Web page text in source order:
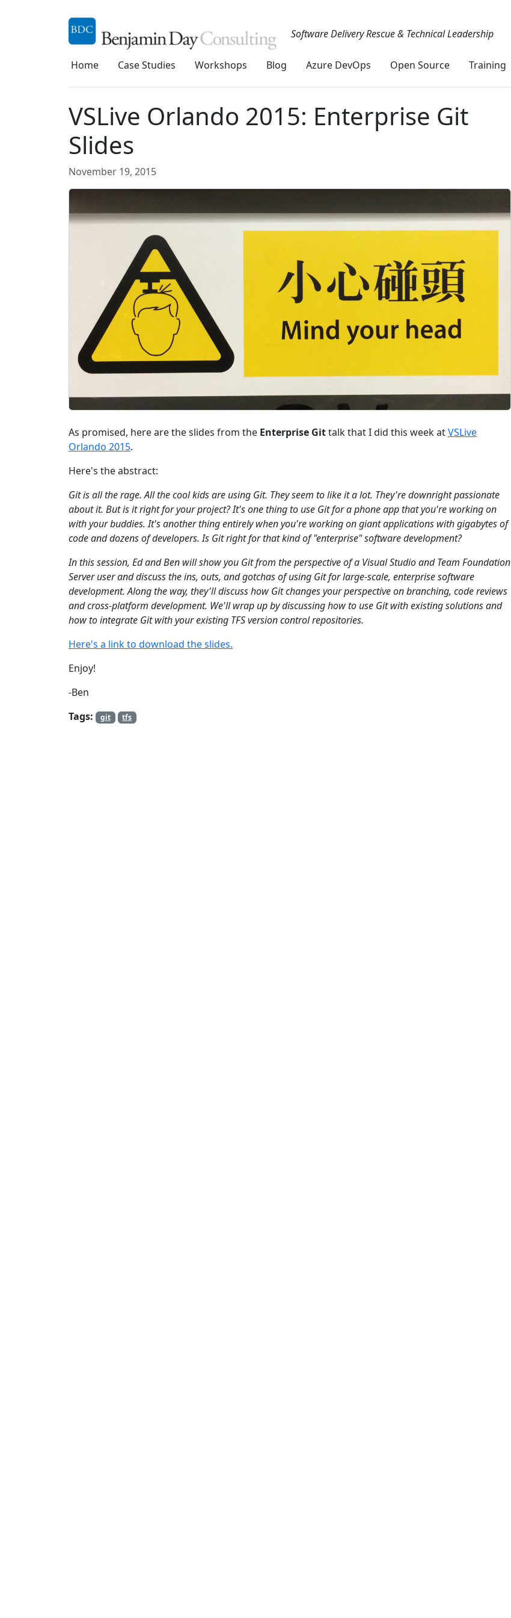
Software Delivery Rescue & Technical Leadership
Home Case Studies Workshops Blog Azure DevOps Open Source Training
VSLive Orlando 2015: Enterprise Git
Slides
November 19, 2015
As promised, here are the slides from the Enterprise Gittalk that I did this week atVSLive
Orlando 2015.
Here's the abstract:
Git is all the rage. All the cool kids are using Git. They seem to like it a lot. They're downright passionate
about it. But is it right for your project? It's one thing to use Git for a phone app that you're working on
with your buddies. It's another thing entirely when you're working on giant applications with gigabytes of
code and dozens of developers. Is Git right for that kind of "enterprise" software development?
In this session, Ed and Ben will show you Git from the perspective of a Visual Studio and Team Foundation
Server user and discuss the ins, outs, and gotchas of using Git for large-scale, enterprise software
development. Along the way, they'll discuss how Git changes your perspective on branching, code reviews
and cross-platform development. We'll wrap up by discussing how to use Git with existing solutions and
how to integrate Git with your existing TFS version control repositories.
Here's a link to download the slides.
Enjoy!
-Ben
Tags:
git tfs